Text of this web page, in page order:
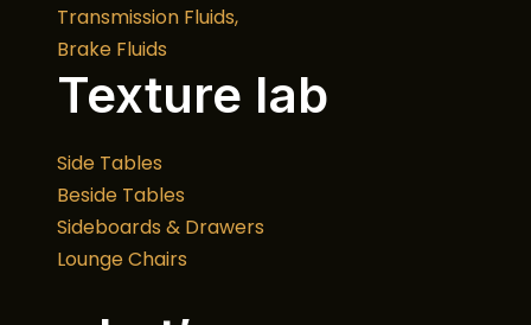
Transmission Fluids,
Brake Fluids
Texture lab
Side Tables
Beside Tables
Sideboards & Drawers
Lounge Chairs